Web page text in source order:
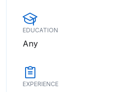
EDUCATION
Any
EXPERIENCE